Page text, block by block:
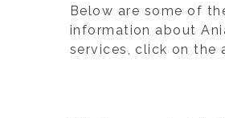
Below are some of
information about
services, click on the